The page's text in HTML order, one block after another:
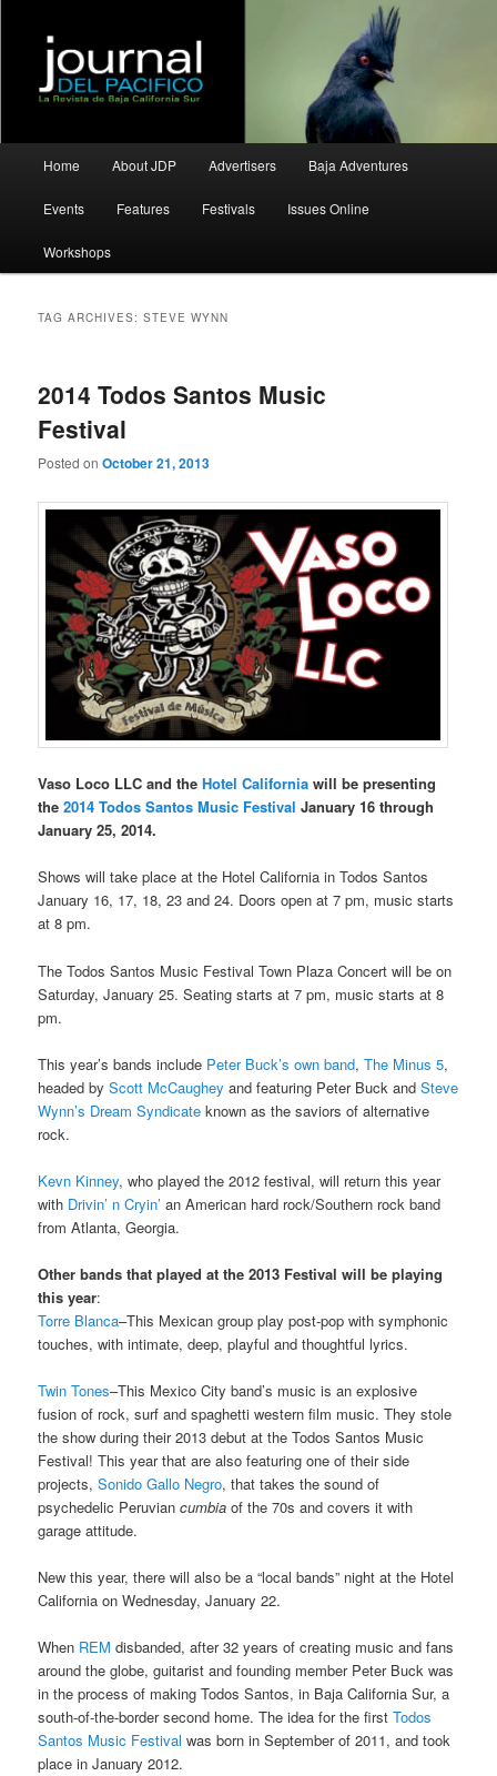
Journal del Pacifico
Skip
to
primary
content
Skip
to
secondary
content
Home About JDP Advertisers Baja Adventures
Events Features Festivals Issues Online
Workshops
TAG ARCHIVES:STEVE WYNN
2014 Todos Santos Music
Festival
Posted onOctober 21, 2013
Vaso Loco LLC and theHotel California will be presenting
the2014 Todos Santos Music Festival January 16 through
January 25, 2014.
Shows will take place at the Hotel California in Todos Santos
January 16, 17, 18, 23 and 24. Doors open at 7 pm, music starts
at 8 pm.
The Todos Santos Music Festival Town Plaza Concert will be on
Saturday, January 25. Seating starts at 7 pm, music starts at 8
pm.
This year’s bands include Peter Buck’s own band,The Minus 5,
headed byScott McCaughey and featuring Peter Buck andSteve
Wynn’s Dream Syndicate known as the saviors of alternative
rock.
Kevn Kinney, who played the 2012 festival, will return this year
with Drivin’ n Cryin’ an American hard rock/Southern rock band
from Atlanta, Georgia.
Other bands that played at the 2013 Festival will be playing
this year:
Torre Blanca–This Mexican group play post-pop with symphonic
touches, with intimate, deep, playful and thoughtful lyrics.
Twin Tones–This Mexico City band’s music is an explosive
fusion of rock, surf and spaghetti western film music. They stole
the show during their 2013 debut at the Todos Santos Music
Festival! This year that are also featuring one of their side
projects,Sonido Gallo Negro, that takes the sound of
psychedelic Peruviancumbia of the 70s and covers it with
garage attitude.
New this year, there will also be a “local bands” night at the Hotel
California on Wednesday, January 22.
When REM disbanded, after 32 years of creating music and fans
around the globe, guitarist and founding member Peter Buck was
in the process of making Todos Santos, in Baja California Sur, a
south-of-the-border second home. The idea for the firstTodos
Santos Music Festival was born in September of 2011, and took
place in January 2012.